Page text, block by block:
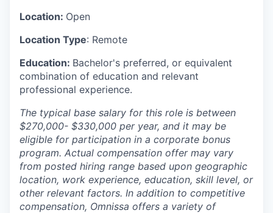
Location: Open
Location Type: Remote
Education: Bachelor's preferred, or equivalent
combination of education and relevant
professional experience.
The typical base salary for this role is between
$270,000- $330,000 per year, and it may be
eligible for participation in a corporate bonus
program. Actual compensation offer may vary
from posted hiring range based upon geographic
location, work experience, education, skill level, or
other relevant factors. In addition to competitive
compensation, Omnissa offers a variety of